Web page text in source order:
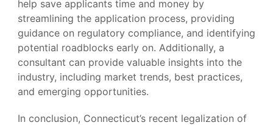
help save applicants time and money by
streamlining the application process, providing
guidance on regulatory compliance, and identifying
potential roadblocks early on. Additionally, a
consultant can provide valuable insights into the
industry, including market trends, best practices,
and emerging opportunities.
In conclusion, Connecticut’s recent legalization of